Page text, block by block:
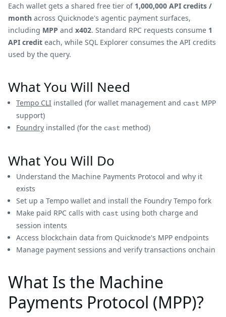
Each wallet gets a shared free tier of 1,000,000 API credits /
month across Quicknode's agentic payment surfaces,
including MPP and x402. Standard RPC requests consume 1
API credit each, while SQL Explorer consumes the API credits
used by the query.
What You Will Need
Tempo CLI installed (for wallet management and cast MPP
support)
Foundry installed (for the cast method)
What You Will Do
Understand the Machine Payments Protocol and why it
exists
Set up a Tempo wallet and install the Foundry Tempo fork
Make paid RPC calls with cast using both charge and
session intents
Access blockchain data from Quicknode's MPP endpoints
Manage payment sessions and verify transactions onchain
What Is the Machine
Payments Protocol (MPP)?